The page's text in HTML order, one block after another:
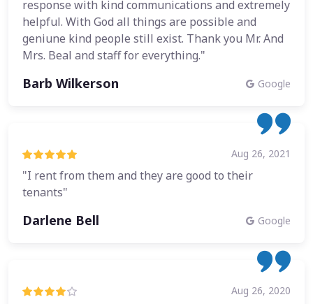
response with kind communications and extremely
helpful. With God all things are possible and
geniune kind people still exist. Thank you Mr. And
Mrs. Beal and staff for everything."
Barb Wilkerson Google
Aug 26, 2021
"I rent from them and they are good to their
tenants"
Darlene Bell Google
Aug 26, 2020